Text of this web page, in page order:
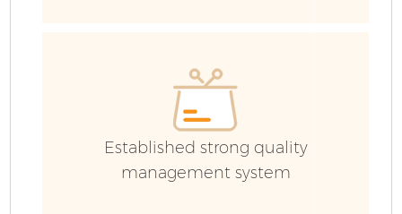
Established strong quality
management system